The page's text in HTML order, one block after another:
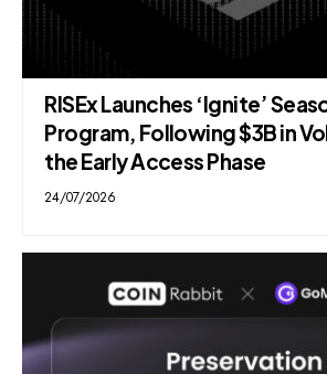
RISEx Launches ‘Ignite’
Program, Following $3B in
the Early Access Phase
24/07/2026